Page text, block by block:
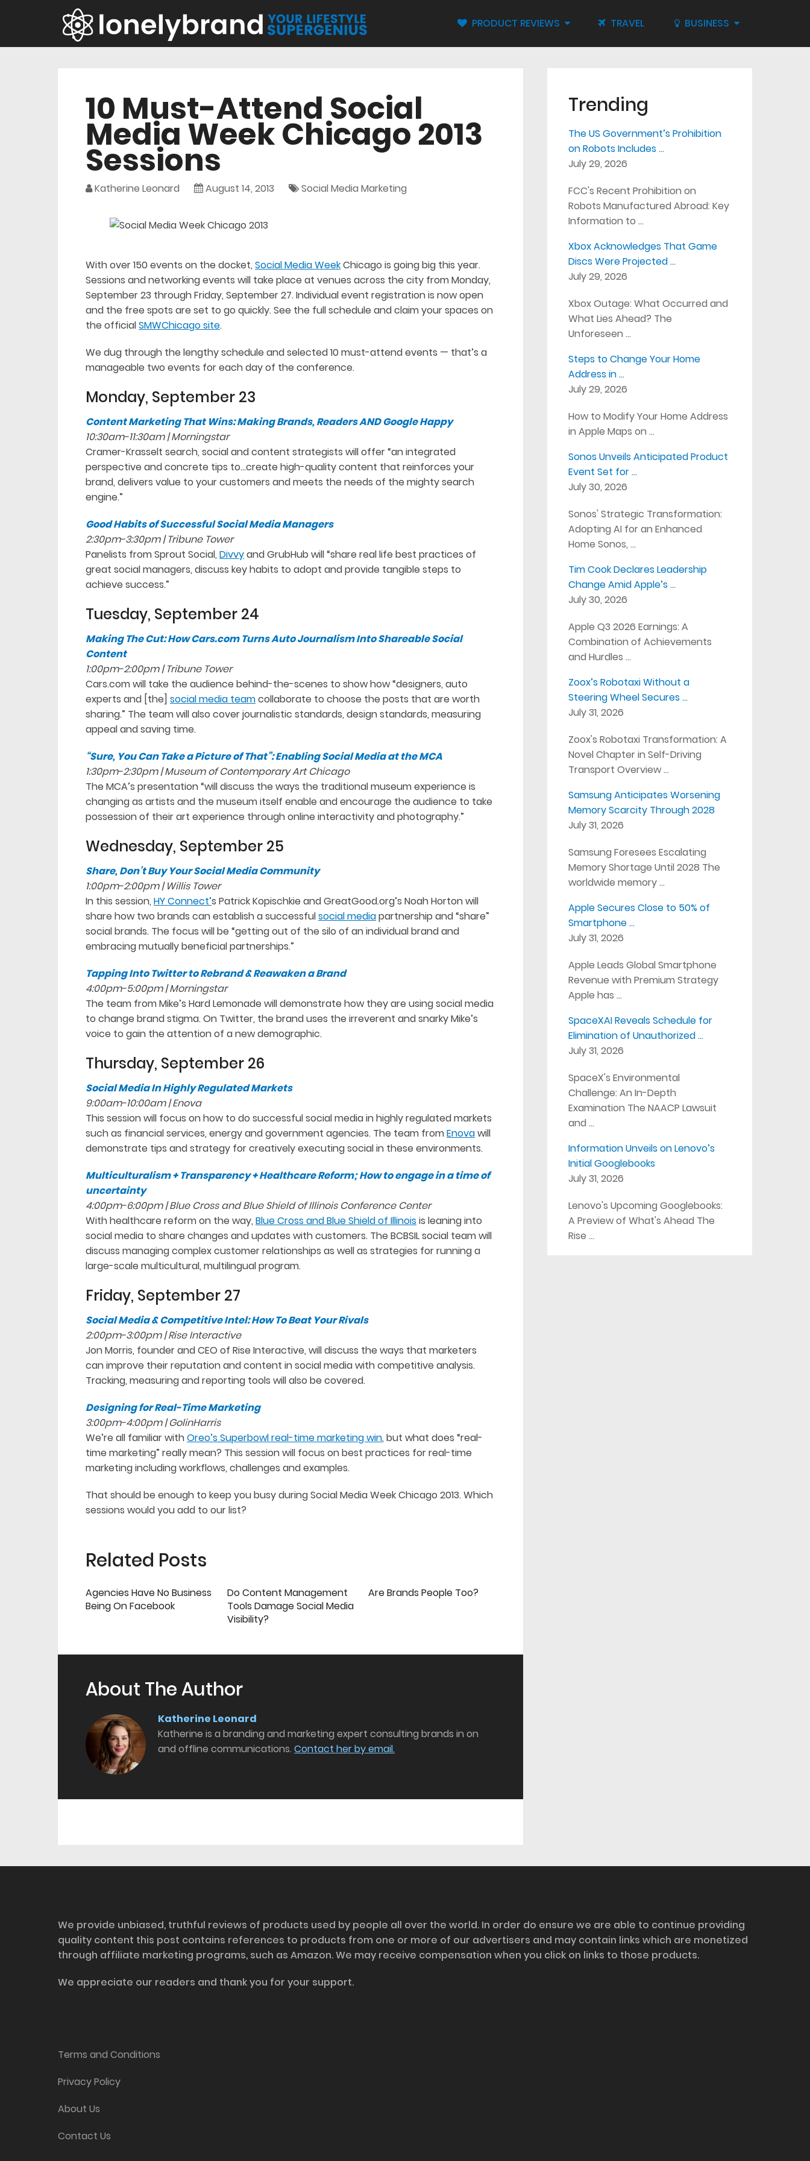
PRODUCT REVIEWS TRAVEL BUSINESS
10 Must-Attend Social
Media Week Chicago 2013
Sessions
Katherine Leonard August 14, 2013 Social Media Marketing
With over 150 events on the docket, Social Media WeekChicago is going big this year.
Sessions and networking events will take place at venues across the city from Monday,
September 23 through Friday, September 27. Individual event registration is now open
and the free spots are set to go quickly. See the full schedule and claim your spaces on
the officialSMWChicago site.
We dug through the lengthy schedule and selected 10 must-attend events — that’s a
manageable two events for each day of the conference.
Monday, September 23
Content Marketing That Wins: Making Brands, Readers AND Google Happy
10:30am-11:30am | Morningstar
Cramer-Krasselt search, social and content strategists will offer “an integrated
perspective and concrete tips to…create high-quality content that reinforces your
brand, delivers value to your customers and meets the needs of the mighty search
engine.”
Good Habits of Successful Social Media Managers
2:30pm-3:30pm | Tribune Tower
Panelists from Sprout Social, Divvyand GrubHub will “share real life best practices of
great social managers, discuss key habits to adopt and provide tangible steps to
achieve success.”
Tuesday, September 24
Making The Cut: How Cars.com Turns Auto Journalism Into Shareable Social
Content
1:00pm-2:00pm | Tribune Tower
Cars.com will take the audience behind-the-scenes to show how “designers, auto
experts and [the] social media teamcollaborate to choose the posts that are worth
sharing.” The team will also cover journalistic standards, design standards, measuring
appeal and saving time.
“Sure, You Can Take a Picture of That”: Enabling Social Media at the MCA
1:30pm-2:30pm | Museum of Contemporary Art Chicago
The MCA’s presentation “will discuss the ways the traditional museum experience is
changing as artists and the museum itself enable and encourage the audience to take
possession of their art experience through online interactivity and photography.”
Wednesday, September 25
Share, Don’t Buy Your Social Media Community
1:00pm-2:00pm | Willis Tower
In this session, HY Connect’s Patrick Kopischkie and GreatGood.org’s Noah Horton will
share how two brands can establish a successfulsocial mediapartnership and “share”
social brands. The focus will be “getting out of the silo of an individual brand and
embracing mutually beneficial partnerships.”
Tapping Into Twitter to Rebrand & Reawaken a Brand
4:00pm-5:00pm | Morningstar
The team from Mike’s Hard Lemonade will demonstrate how they are using social media
to change brand stigma. On Twitter, the brand uses the irreverent and snarky Mike’s
voice to gain the attention of a new demographic.
Thursday, September 26
Social Media In Highly Regulated Markets
9:00am-10:00am | Enova
This session will focus on how to do successful social media in highly regulated markets
such as financial services, energy and government agencies. The team fromEnovawill
demonstrate tips and strategy for creatively executing social in these environments.
Multiculturalism + Transparency + Healthcare Reform; How to engage in a time of
uncertainty
4:00pm-6:00pm | Blue Cross and Blue Shield of Illinois Conference Center
With healthcare reform on the way, Blue Cross and Blue Shield of Illinoisis leaning into
social media to share changes and updates with customers. The BCBSIL social team will
discuss managing complex customer relationships as well as strategies for running a
large-scale multicultural, multilingual program.
Friday, September 27
Social Media & Competitive Intel: How To Beat Your Rivals
2:00pm-3:00pm | Rise Interactive
Jon Morris, founder and CEO of Rise Interactive, will discuss the ways that marketers
can improve their reputation and content in social media with competitive analysis.
Tracking, measuring and reporting tools will also be covered.
Designing for Real-Time Marketing
3:00pm-4:00pm | GolinHarris
We’re all familiar withOreo’s Superbowl real-time marketing win, but what does “real-
time marketing” really mean? This session will focus on best practices for real-time
marketing including workflows, challenges and examples.
That should be enough to keep you busy during Social Media Week Chicago 2013. Which
sessions would you add to our list?
Related Posts
Agencies Have No Business
Being On Facebook
Do Content Management
Tools Damage Social Media
Visibility?
Are Brands People Too?
About The Author
Katherine Leonard
Katherine is a branding and marketing expert consulting brands in on
and offline communications. Contact her by email.
Trending
The US Government’s Prohibition
on Robots Includes …
July 29, 2026
FCC's Recent Prohibition on
Robots Manufactured Abroad: Key
Information to …
Xbox Acknowledges That Game
Discs Were Projected …
July 29, 2026
Xbox Outage: What Occurred and
What Lies Ahead? The
Unforeseen …
Steps to Change Your Home
Address in …
July 29, 2026
How to Modify Your Home Address
in Apple Maps on …
Sonos Unveils Anticipated Product
Event Set for …
July 30, 2026
Sonos' Strategic Transformation:
Adopting AI for an Enhanced
Home Sonos, …
Tim Cook Declares Leadership
Change Amid Apple’s …
July 30, 2026
Apple Q3 2026 Earnings: A
Combination of Achievements
and Hurdles …
Zoox’s Robotaxi Without a
Steering Wheel Secures …
July 31, 2026
Zoox's Robotaxi Transformation: A
Novel Chapter in Self-Driving
Transport Overview …
Samsung Anticipates Worsening
Memory Scarcity Through 2028
July 31, 2026
Samsung Foresees Escalating
Memory Shortage Until 2028 The
worldwide memory …
Apple Secures Close to 50% of
Smartphone …
July 31, 2026
Apple Leads Global Smartphone
Revenue with Premium Strategy
Apple has …
SpaceXAI Reveals Schedule for
Elimination of Unauthorized …
July 31, 2026
SpaceX's Environmental
Challenge: An In-Depth
Examination The NAACP Lawsuit
and …
Information Unveils on Lenovo’s
Initial Googlebooks
July 31, 2026
Lenovo's Upcoming Googlebooks:
A Preview of What's Ahead The
Rise …
We provide unbiased, truthful reviews of products used by people all over the world. In order do ensure we are able to continue providing
quality content this post contains references to products from one or more of our advertisers and may contain links which are monetized
through affiliate marketing programs, such as Amazon. We may receive compensation when you click on links to those products.
We appreciate our readers and thank you for your support.
Terms and Conditions
Privacy Policy
About Us
Contact Us